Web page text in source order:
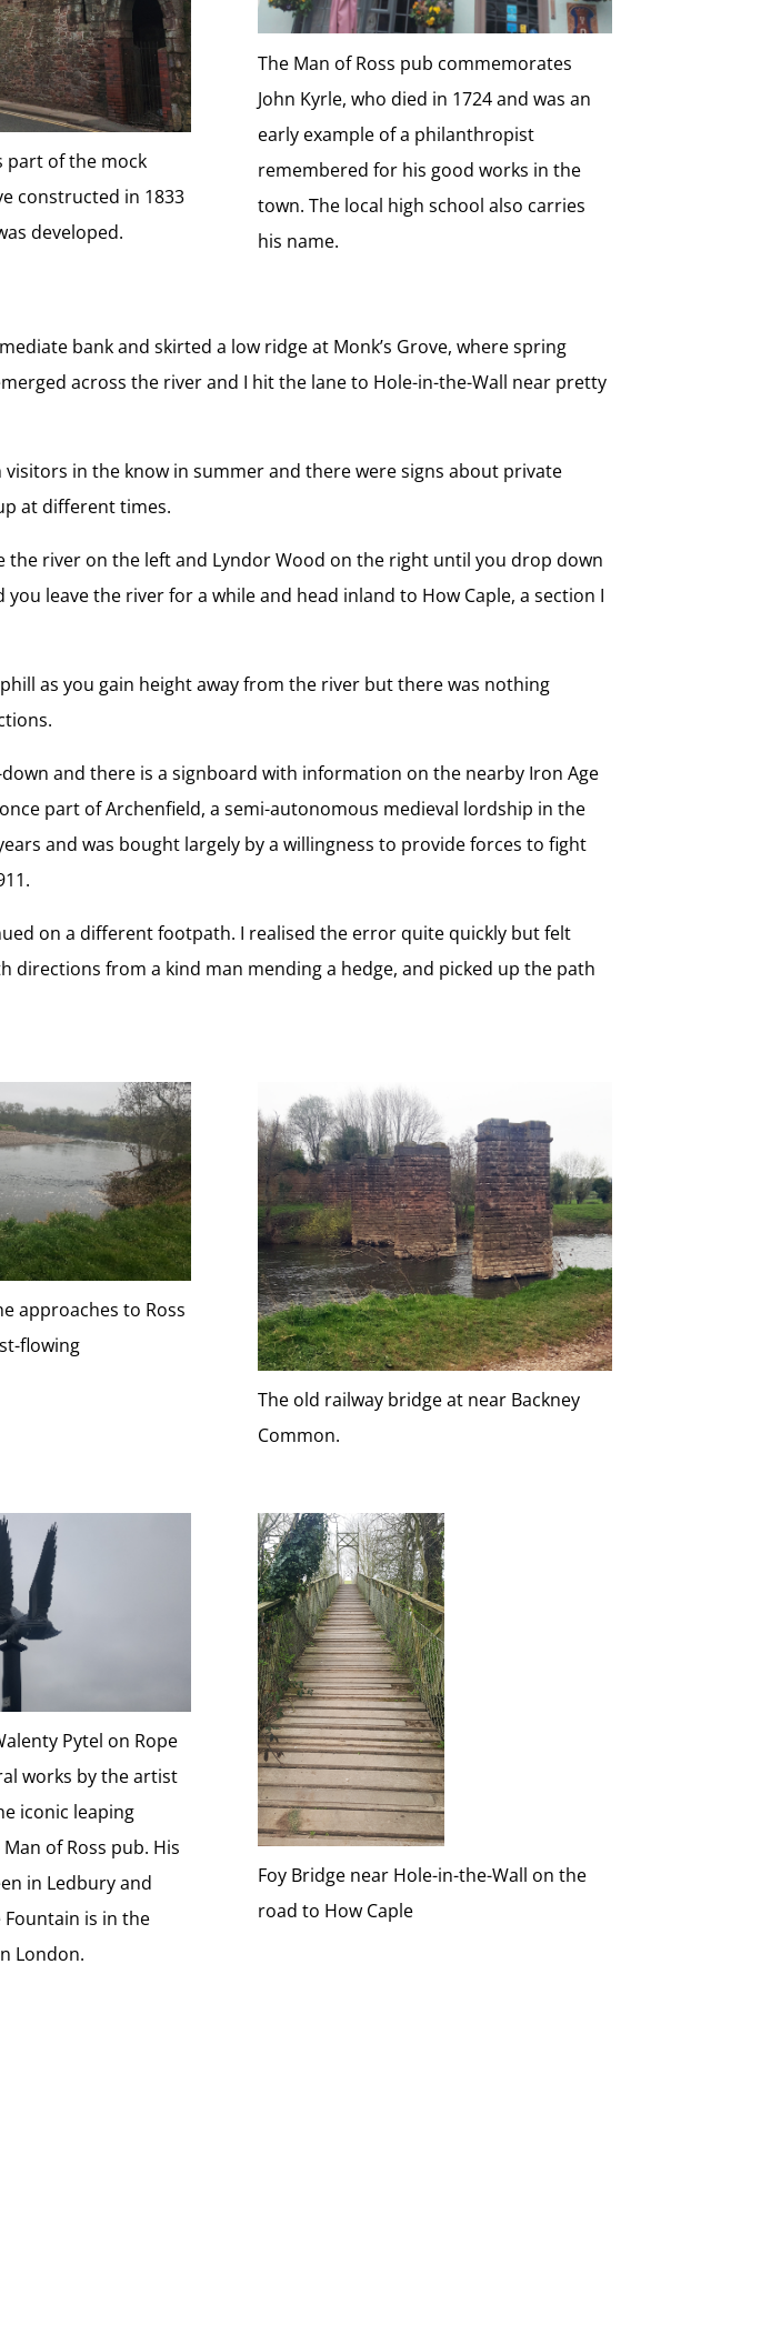
part of the mock
constructed in 1833
developed.
The Man of Ross pub commemorates
John Kyrle, who died in 1724 and was an
early example of a philanthropist
remembered for his good works in the
town. The local high school also carries
his name.
bank and skirted a low ridge at Monk’s Grove, where spring
across the river and I hit the lane to Hole-in-the-Wall near pretty
in the know in summer and there were signs about private
at different times.
river on the left and Lyndor Wood on the right until you drop down
leave the river for a while and head inland to How Caple, a section I
as you gain height away from the river but there was nothing
and there is a signboard with information on the nearby Iron Age
part of Archenfield, a semi-autonomous medieval lordship in the
and was bought largely by a willingness to provide forces to fight
on a different footpath. I realised the error quite quickly but felt
directions from a kind man mending a hedge, and picked up the path
approaches to Ross
flowing
The old railway bridge at near Backney
Common.
Pytel on Rope
works by the artist
iconic leaping
of Ross pub. His
in Ledbury and
Fountain is in the
London.
Foy Bridge near Hole-in-the-Wall on the
road to How Caple